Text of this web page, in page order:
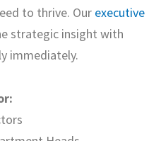
to thrive. Our executive
strategic insight with
immediately.